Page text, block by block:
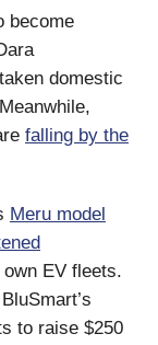
become
domestic
falling by the
Meru model
EV fleets.
to raise $250